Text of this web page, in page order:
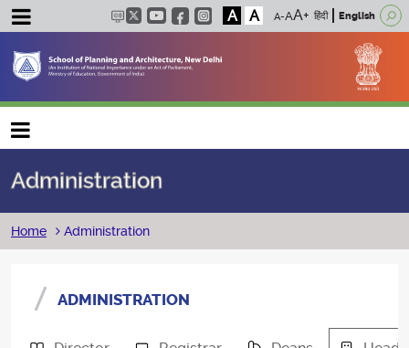
A A हिंदी English
Main navigation
Administration
Breadcrumb
Home Administration
ADMINISTRATION